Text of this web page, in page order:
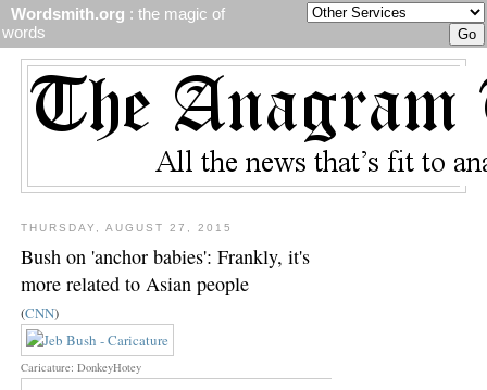
Wordsmith.org : the magic of
words
THURSDAY, AUGUST 27, 2015
Bush on 'anchor babies': Frankly, it's
more related to Asian people
(CNN)
Caricature: DonkeyHotey